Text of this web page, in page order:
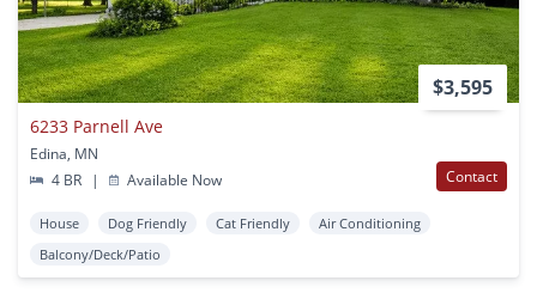
$3,595
6233 Parnell Ave
Edina, MN
4 BR
| Available Now Contact
House Dog Friendly Cat Friendly
Air Conditioning
Balcony/Deck/Patio